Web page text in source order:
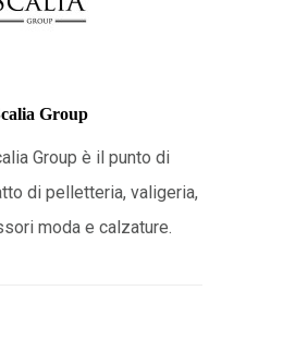
Group
Group è il punto di
di pelletteria, valigeria,
moda e calzature.